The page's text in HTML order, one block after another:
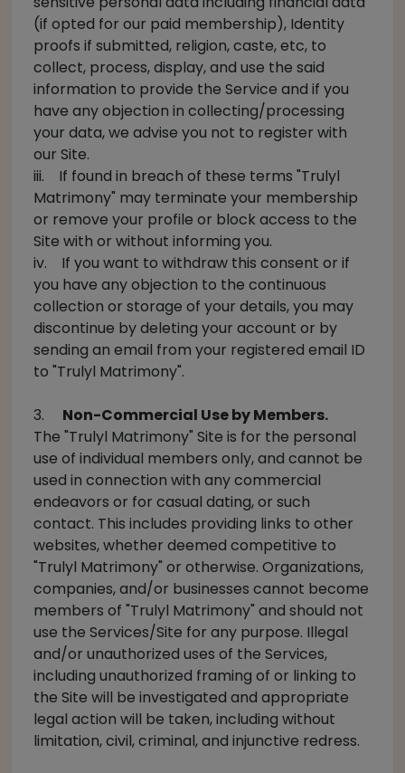
(if opted for our paid membership), Identity
proofs if submitted, religion, caste, etc, to
collect, process, display, and use the said
information to provide the Service and if you
have any objection in collecting/processing
your data, we advise you not to register with
our Site.
iii. If found in breach of these terms "Trulyl
Matrimony" may terminate your membership
or remove your profile or block access to the
Site with or without informing you.
iv. If you want to withdraw this consent or if
you have any objection to the continuous
collection or storage of your details, you may
discontinue by deleting your account or by
sending an email from your registered email ID
to "Trulyl Matrimony".
3. Non-Commercial Use by Members.
The "Trulyl Matrimony" Site is for the personal
use of individual members only, and cannot be
used in connection with any commercial
endeavors or for casual dating, or such
contact. This includes providing links to other
websites, whether deemed competitive to
"Trulyl Matrimony" or otherwise. Organizations,
companies, and/or businesses cannot become
members of "Trulyl Matrimony" and should not
use the Services/Site for any purpose. Illegal
and/or unauthorized uses of the Services,
including unauthorized framing of or linking to
the Site will be investigated and appropriate
legal action will be taken, including without
limitation, civil, criminal, and injunctive redress.